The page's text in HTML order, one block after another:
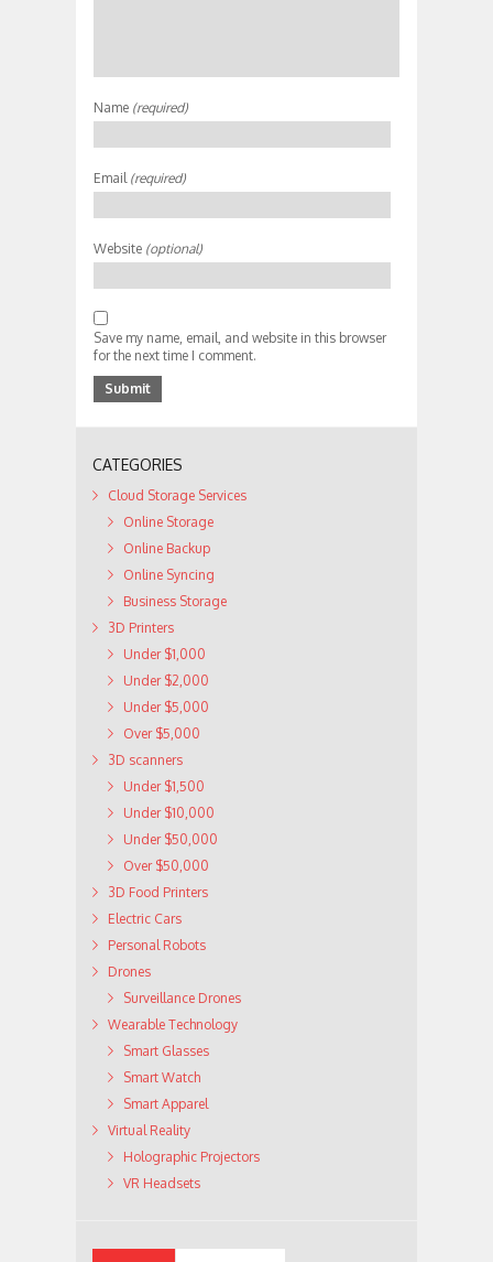
Name (required)
Email (required)
Website (optional)
Save my name, email, and website in this browser
for the next time I comment.
CATEGORIES
Cloud Storage Services
Online Storage
Online Backup
Online Syncing
Business Storage
3D Printers
Under $1,000
Under $2,000
Under $5,000
Over $5,000
3D scanners
Under $1,500
Under $10,000
Under $50,000
Over $50,000
3D Food Printers
Electric Cars
Personal Robots
Drones
Surveillance Drones
Wearable Technology
Smart Glasses
Smart Watch
Smart Apparel
Virtual Reality
Holographic Projectors
VR Headsets